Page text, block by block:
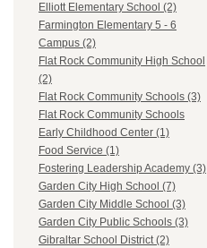
Elliott Elementary School (2)
Farmington Elementary 5 - 6
Campus (2)
Flat Rock Community High School
(2)
Flat Rock Community Schools (3)
Flat Rock Community Schools
Early Childhood Center (1)
Food Service (1)
Fostering Leadership Academy (3)
Garden City High School (7)
Garden City Middle School (3)
Garden City Public Schools (3)
Gibraltar School District (2)